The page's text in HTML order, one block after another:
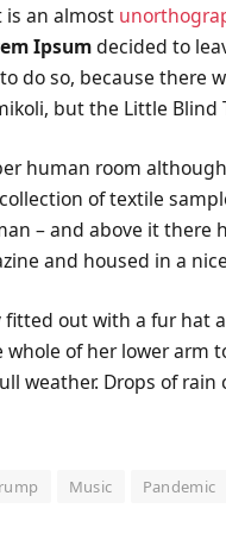
an almost
Ipsumdecided to
do so, because there
but the Little Blind
human room
of textile
– and above it
and housed in a
fitted out with a fur hat
of her lower arm
weather. Drops of
Music Pandemic